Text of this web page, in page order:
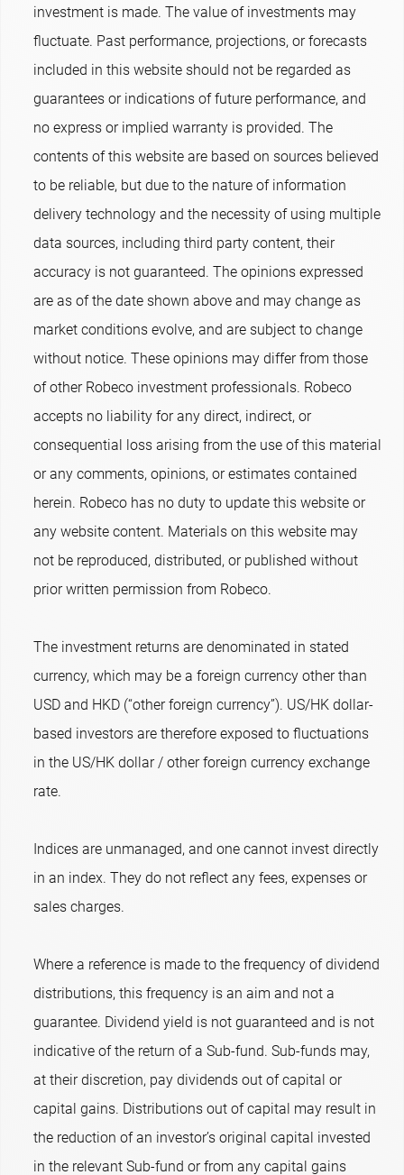
investment is made. The value of investments may
fluctuate. Past performance, projections, or forecasts
included in this website should not be regarded as
guarantees or indications of future performance, and
no express or implied warranty is provided. The
contents of this website are based on sources believed
to be reliable, but due to the nature of information
delivery technology and the necessity of using multiple
data sources, including third party content, their
accuracy is not guaranteed. The opinions expressed
are as of the date shown above and may change as
market conditions evolve, and are subject to change
without notice. These opinions may differ from those
of other Robeco investment professionals. Robeco
accepts no liability for any direct, indirect, or
consequential loss arising from the use of this material
or any comments, opinions, or estimates contained
herein. Robeco has no duty to update this website or
any website content. Materials on this website may
not be reproduced, distributed, or published without
prior written permission from Robeco.
The investment returns are denominated in stated
currency, which may be a foreign currency other than
USD and HKD (“other foreign currency”). US/HK dollar-
based investors are therefore exposed to fluctuations
in the US/HK dollar / other foreign currency exchange
rate.
Indices are unmanaged, and one cannot invest directly
in an index. They do not reflect any fees, expenses or
sales charges.
Where a reference is made to the frequency of dividend
distributions, this frequency is an aim and not a
guarantee. Dividend yield is not guaranteed and is not
indicative of the return of a Sub-fund. Sub-funds may,
at their discretion, pay dividends out of capital or
capital gains. Distributions out of capital may result in
the reduction of an investor’s original capital invested
in the relevant Sub-fund or from any capital gains